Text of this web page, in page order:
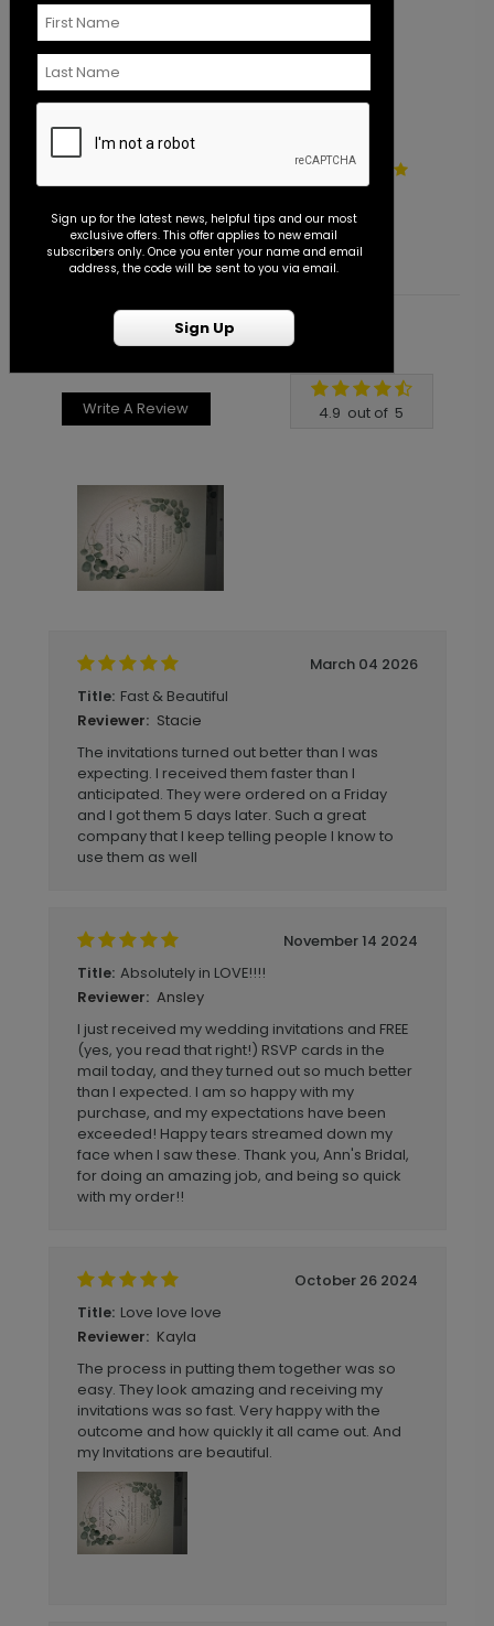
Customer Reviews
Write A Review 4.9 out of 5
March 04 2026
Title: Fast & Beautiful
Reviewer: Stacie
The invitations turned out better than I was
expecting. I received them faster than I
anticipated. They were ordered on a Friday
and I got them 5 days later. Such a great
company that I keep telling people I know to
use them as well
November 14 2024
Title: Absolutely in LOVE!!!!
Reviewer: Ansley
I just received my wedding invitations and FREE
(yes, you read that right!) RSVP cards in the
mail today, and they turned out so much better
than I expected. I am so happy with my
purchase, and my expectations have been
exceeded! Happy tears streamed down my
face when I saw these. Thank you, Ann's Bridal,
for doing an amazing job, and being so quick
with my order!!
October 26 2024
Title: Love love love
Reviewer: Kayla
The process in putting them together was so
easy. They look amazing and receiving my
invitations was so fast. Very happy with the
outcome and how quickly it all came out. And
my Invitations are beautiful.
Sign up for the latest news, helpful tips and our most
exclusive offers. This offer applies to new email
subscribers only. Once you enter your name and email
address, the code will be sent to you via email.
Sign Up